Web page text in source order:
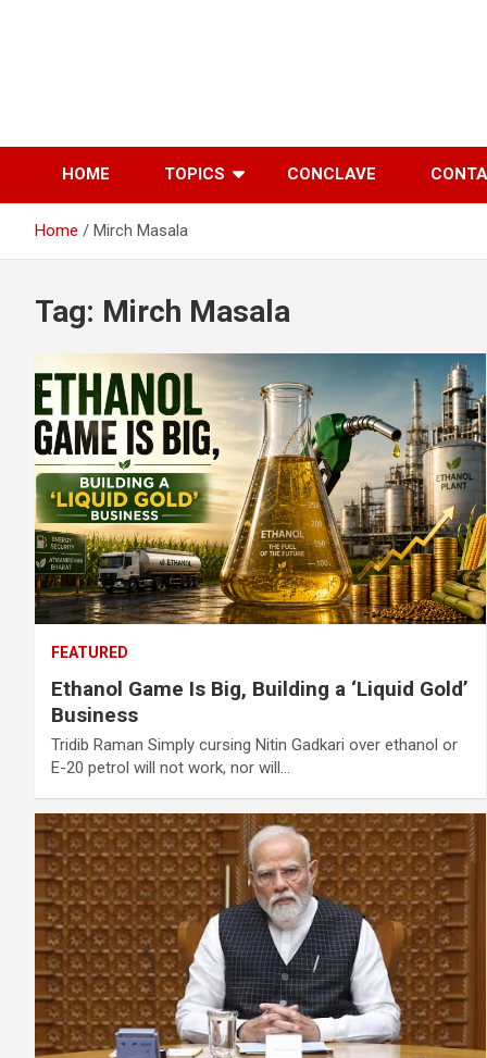
HOME TOPICS CONCLAVE
Home Mirch Masala
Tag: Mirch Masala
FEATURED
Ethanol Game Is Big, Building a ‘Liquid Gold’
Business
Tridib Raman Simply cursing Nitin Gadkari over ethanol or
E-20 petrol will not work, nor will…